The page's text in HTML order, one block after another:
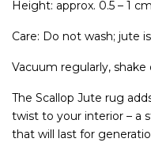
Height: approx. 0.5 – 1 cm
Care: Do not wash; jute
Vacuum regularly, shake
The Scallop Jute rug
twist to your interior – a
that will last for